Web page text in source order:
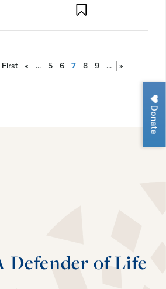
Donate
« ... 5 6 7 8 9 ...
»
Defender of Life